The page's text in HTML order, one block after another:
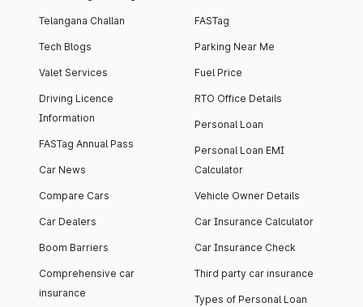
Telangana Challan
Tech Blogs
Valet Services
Driving Licence
Information
FASTag Annual Pass
Car News
Compare Cars
Car Dealers
Boom Barriers
Comprehensive car
insurance
FASTag
Parking Near Me
Fuel Price
RTO Office Details
Personal Loan
Personal Loan EMI
Calculator
Vehicle Owner Details
Car Insurance Calculator
Car Insurance Check
Third party car insurance
Types of Personal Loan